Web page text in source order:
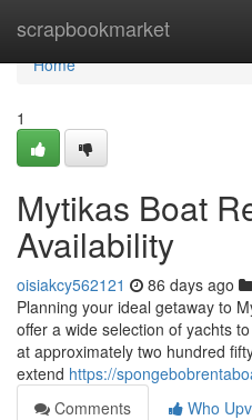
scrapbookmarket
Home
Home
1
Mytikas Boat
Availability
oisiakcy562121 86 days ago
Planning your ideal getaway to
offer a wide selection of yachts
at approximately two hundred
extend https://
Comments
Who